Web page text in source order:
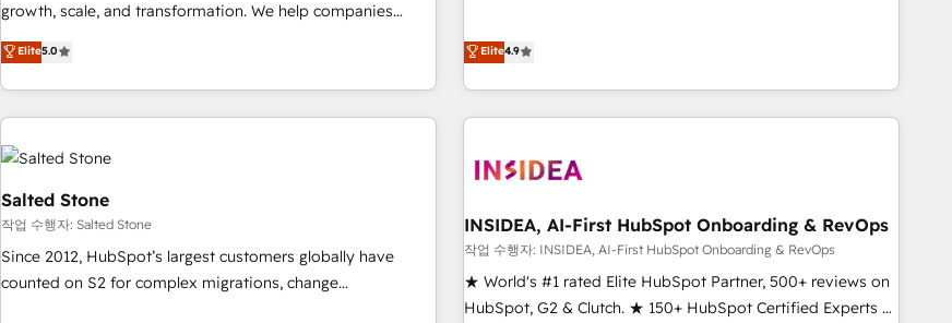
growth, scale, and transformation. We help companies
activate HubSpot’s AI-powered customer platform and
operationalize HubSpot’s Loop Marketing framework
through expert-led services, smart agents, and purpose-
built apps, tailored to your business. Together, we unlock
results, fast. ⚙️CRM & RevOps: Align all Hubs to your buyer
journey for clean data, scalability, & reporting. 🎯Demand
Gen & ABM: Drive pipeline with inbound, ABM, AEO, SEO, &
paid media. 👩‍💻Web Design: Build high-performing
websites with UX, messaging, & conversion strategy that
drive results. 🤖AI Strategy: Activate Breeze Agents,
configure HubSpot AI, & maximize AEO with tailored AI
Elite5.0
digital agency and an integrator. With over 115 experts in
Elite4.9
Salted Stone
작업 수행자: Salted Stone
Since 2012, HubSpot’s largest customers globally have
counted on S2 for complex migrations, change
INSIDEA, AI-First HubSpot Onboarding & RevOps
작업 수행자: INSIDEA, AI-First HubSpot Onboarding & RevOps
★ World's #1 rated Elite HubSpot Partner, 500+ reviews on
HubSpot, G2 & Clutch. ★ 150+ HubSpot Certified Experts &